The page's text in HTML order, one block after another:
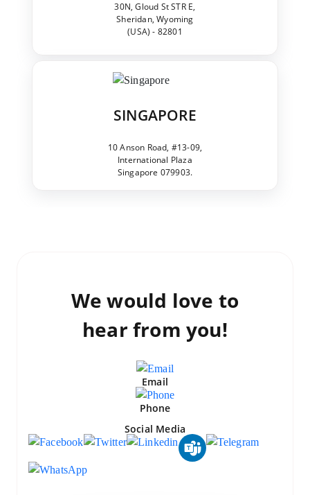
30N, Gloud St STR E,
Sheridan, Wyoming
(USA) - 82801
SINGAPORE
10 Anson Road, #13-09,
International Plaza
Singapore 079903.
We would love to
hear from you!
Email
Phone
Social Media